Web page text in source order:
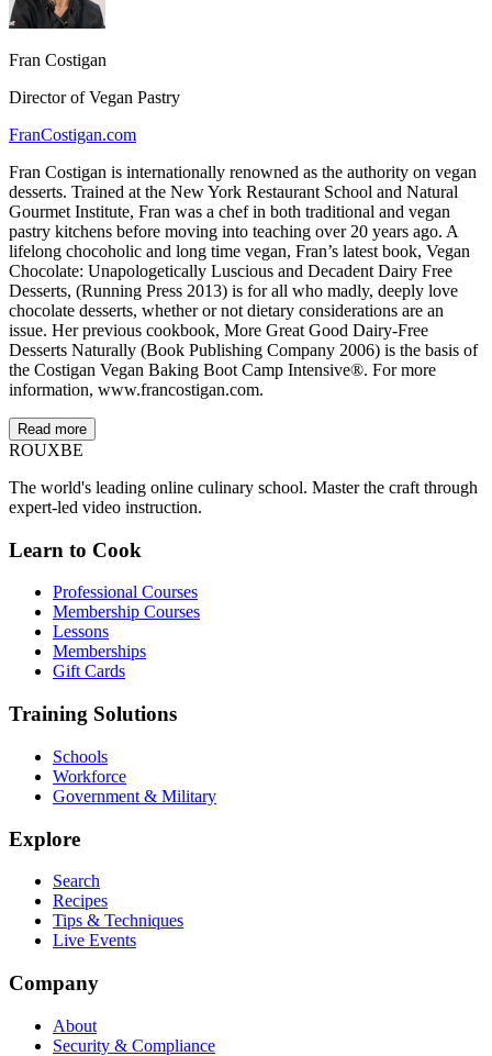
Fran Costigan
Director of Vegan Pastry
FranCostigan.com
Fran Costigan is internationally renowned as the authority on vegan
desserts. Trained at the New York Restaurant School and Natural
Gourmet Institute, Fran was a chef in both traditional and vegan
pastry kitchens before moving into teaching over 20 years ago. A
lifelong chocoholic and long time vegan, Fran’s latest book, Vegan
Chocolate: Unapologetically Luscious and Decadent Dairy Free
Desserts, (Running Press 2013) is for all who madly, deeply love
chocolate desserts, whether or not dietary considerations are an
issue. Her previous cookbook, More Great Good Dairy-Free
Desserts Naturally (Book Publishing Company 2006) is the basis of
the Costigan Vegan Baking Boot Camp Intensive®. For more
information, www.francostigan.com.
Read more
ROUXBE
The world's leading online culinary school. Master the craft through
expert-led video instruction.
Learn to Cook
Professional Courses
Membership Courses
Lessons
Memberships
Gift Cards
Training Solutions
Schools
Workforce
Government & Military
Explore
Search
Recipes
Tips & Techniques
Live Events
Company
About
Security & Compliance